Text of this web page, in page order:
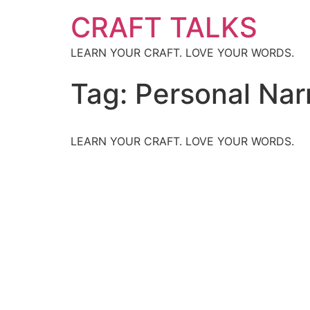
CRAFT TALKS
LEARN YOUR CRAFT. LOVE YOUR WORDS.
Tag: Personal
LEARN YOUR CRAFT. LOVE YOUR WORDS.